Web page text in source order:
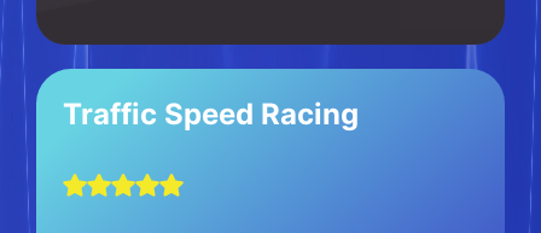
Traffic Speed Racing